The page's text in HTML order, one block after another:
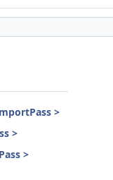
>
>
>